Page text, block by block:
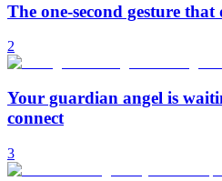
The one-second gesture
2
Your guardian angel is
connect
3